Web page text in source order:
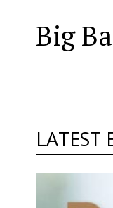
Big
LATEST